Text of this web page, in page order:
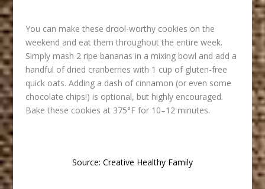
You can make these drool-worthy cookies on the
weekend and eat them throughout the entire week.
Simply mash 2 ripe bananas in a mixing bowl and add a
handful of dried cranberries with 1 cup of gluten-free
quick oats. Adding a dash of cinnamon (or even some
chocolate chips!) is optional, but highly encouraged.
Bake these cookies at 375°F for 10–12 minutes.
Source: Creative Healthy Family